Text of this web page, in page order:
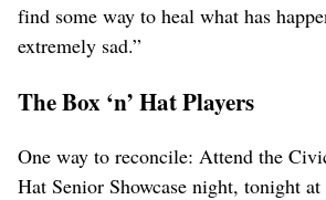
find some way to heal what has
extremely sad.”
The Box ‘n’ Hat Players
One way to reconcile: Attend the Civic
Hat Senior Showcase night, tonight